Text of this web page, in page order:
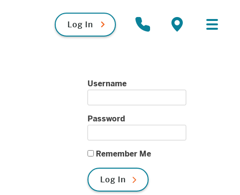
Log In ContactLocations
Primary
Menu
Username
Password
Remember Me